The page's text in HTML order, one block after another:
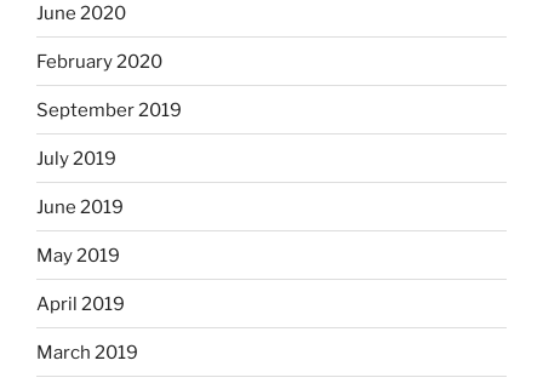
June 2020
February 2020
September 2019
July 2019
June 2019
May 2019
April 2019
March 2019